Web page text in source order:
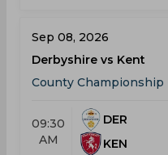
Sep 08, 2026
Derbyshire vs Kent
County Championship
09:30
AM
DER
KEN